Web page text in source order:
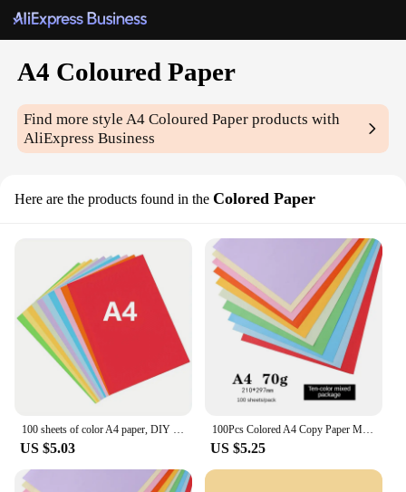
A4 Coloured Paper
Find more styleA4 Coloured Paper products with
AliExpress Business
Here are the products found in the Colored Paper
100 sheets of color A4 paper, DIY craft origami, for color printing paper, DIY arts and crafts paper cutting
US $5.03
100Pcs Colored A4 Copy Paper Multi-size Double Sides Origami 10 Different Colors Gift Packaging Craft Decoration Paper
US $5.25